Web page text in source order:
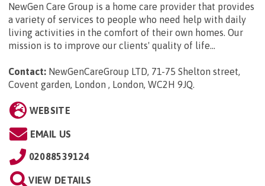
NewGen Care Group is a home care provider that provides
a variety of services to people who need help with daily
living activities in the comfort of their own homes. Our
mission is to improve our clients' quality of life...
Contact: NewGenCareGroup LTD, 71-75 Shelton street,
Covent garden, London , London, WC2H 9JQ.
WEBSITE
EMAIL US
02088539124
VIEW DETAILS